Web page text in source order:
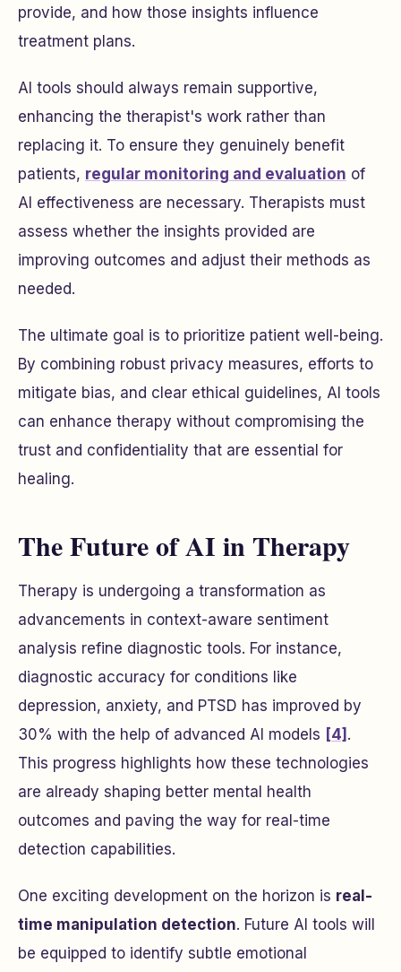
provide, and how those insights influence
treatment plans.
AI tools should always remain supportive,
enhancing the therapist's work rather than
replacing it. To ensure they genuinely benefit
patients, regular monitoring and evaluation of
AI effectiveness are necessary. Therapists must
assess whether the insights provided are
improving outcomes and adjust their methods as
needed.
The ultimate goal is to prioritize patient well-being.
By combining robust privacy measures, efforts to
mitigate bias, and clear ethical guidelines, AI tools
can enhance therapy without compromising the
trust and confidentiality that are essential for
healing.
The Future of AI in Therapy
Therapy is undergoing a transformation as
advancements in context-aware sentiment
analysis refine diagnostic tools. For instance,
diagnostic accuracy for conditions like
depression, anxiety, and PTSD has improved by
30% with the help of advanced AI models [4] .
This progress highlights how these technologies
are already shaping better mental health
outcomes and paving the way for real-time
detection capabilities.
One exciting development on the horizon is real-
time manipulation detection. Future AI tools will
be equipped to identify subtle emotional